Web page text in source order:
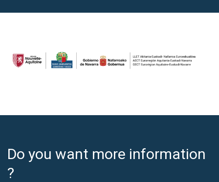
Do you want more information
?